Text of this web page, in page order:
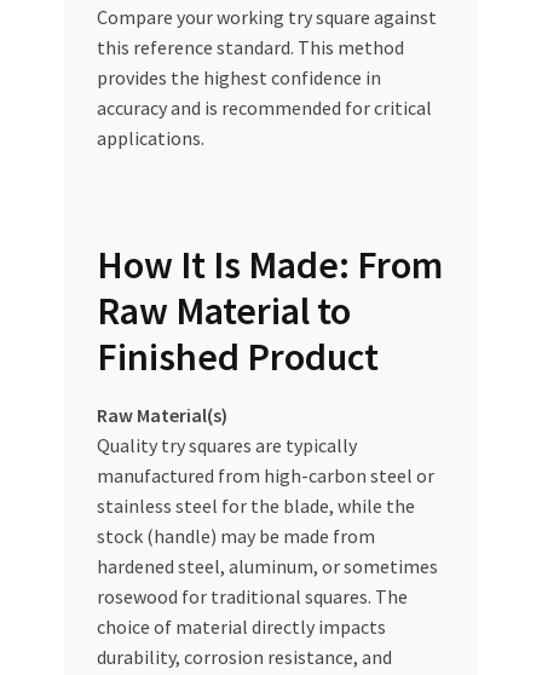
Compare your working try square against
this reference standard. This method
provides the highest confidence in
accuracy and is recommended for critical
applications.
How It Is Made: From
Raw Material to
Finished Product
Raw Material(s)
Quality try squares are typically
manufactured from high-carbon steel or
stainless steel for the blade, while the
stock (handle) may be made from
hardened steel, aluminum, or sometimes
rosewood for traditional squares. The
choice of material directly impacts
durability, corrosion resistance, and